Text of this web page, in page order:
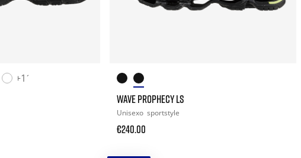
+11
WAVE PROPHECY LS
Unisexo sportstyle
€240.00